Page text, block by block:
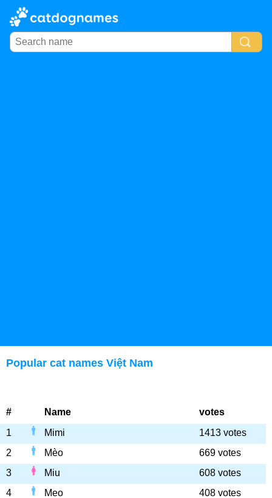
Popular cat names Việt Nam
# Name
votes
1
Mimi
1413 votes
2
Mèo
669 votes
3
Miu
608 votes
4
Meo
408 votes